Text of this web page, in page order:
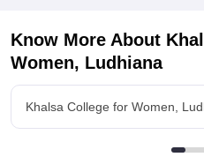
students.
get more knowledge about
60% students got their
Value For Money
Yes it is value for money
Know More About
Women, Ludhiana
Khalsa College for Women,